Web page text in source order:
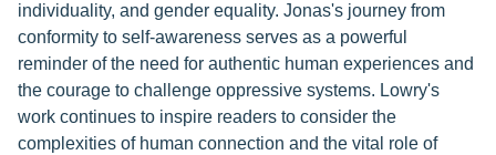
individuality, and gender equality. Jonas's journey from
conformity to self-awareness serves as a powerful
reminder of the need for authentic human experiences and
the courage to challenge oppressive systems. Lowry's
work continues to inspire readers to consider the
complexities of human connection and the vital role of